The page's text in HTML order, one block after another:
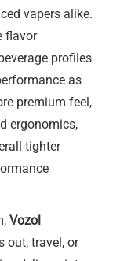
vapers alike.
flavor
profiles
as
premium feel,
ergonomics,
tighter
Vozol
out, travel, or